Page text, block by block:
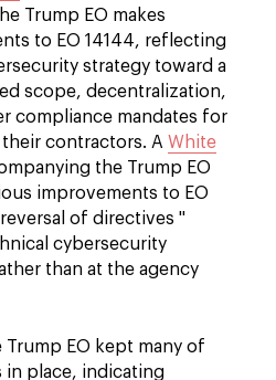
Trump EO makes
to EO 14144, reflecting
strategy toward a
scope, decentralization,
compliance mandates for
contractors. A White
the Trump EO
improvements to EO
of directives "
cybersecurity
than at the agency
Trump EO kept many of
in place, indicating